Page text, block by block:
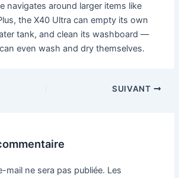
navigates around larger items like
the X40 Ultra can empty its own
tank, and clean its washboard —
even wash and dry themselves.
SUIVANT
mail ne sera pas publiée. Les